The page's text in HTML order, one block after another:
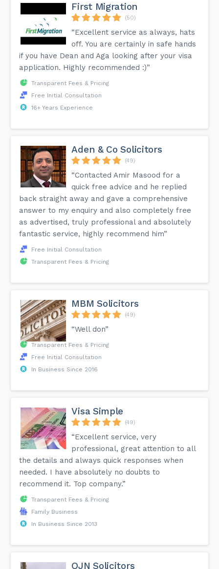
First Migration
(50)
“Excellent service as always, hats
off. You are certainly in safe hands
if you have Dean and Aga looking after your visa
application. Highly recommended :)”
Transparent Fees & Pricing
Free Initial Consultation
16+ Years Experience
Aden & Co Solicitors
(49)
“Contacted Amir Masood for a
quick free advice and he replied
back straight away and gave a comprehensive
answer to my enquiry and also completely free
as advertised, truly professional and absolutely
fantastic service, highly recommend him”
Free Initial Consultation
Transparent Fees & Pricing
MBM Solicitors
(49)
“Well don”
Transparent Fees & Pricing
Free Initial Consultation
In Business Since 2016
Visa Simple
(49)
“Excellent service, very
professional, great attention to all
the details and always quick responses when
needed. I have absolutely no doubts to
recommend it. Top company.”
Transparent Fees & Pricing
Family Business
In Business Since 2013
OJN Solicitors